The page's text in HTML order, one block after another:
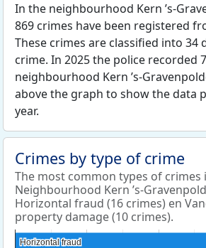
In the neighbourhood Kern ’s-
869 crimes have been registered
These crimes are classified into 34
crime. In 2025 the police recorded
neighbourhood Kern ’s-
above the graph to show the data
year.
Crimes by type of crime
The most common types of crimes
Neighbourhood Kern ’s-
Horizontal fraud (16 crimes) en
property damage (10 crimes).
Horizontal fraud
Horizontal fraud